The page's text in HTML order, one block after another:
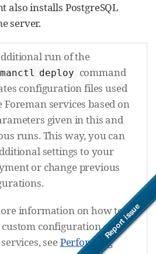
also installs PostgreSQL
server.
run of the
deploy command
configuration files used
Foreman services based on
given in this and
runs. This way, you can
settings to your
or change previous
information on how to
configuration on
seePerforming